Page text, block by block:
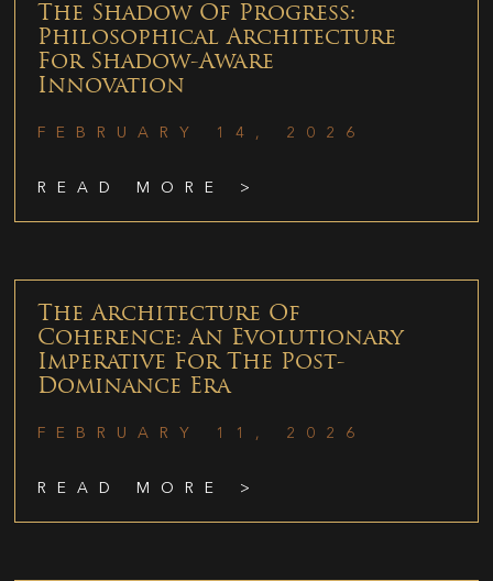
The Shadow Of Progress:
Philosophical Architecture
For Shadow-Aware
Innovation
FEBRUARY 14, 2026
READ MORE >
The Architecture Of
Coherence: An Evolutionary
Imperative For The Post-
Dominance Era
FEBRUARY 11, 2026
READ MORE >